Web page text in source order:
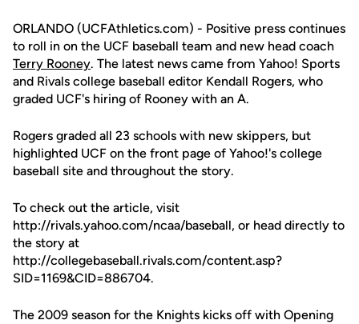
ORLANDO (UCFAthletics.com) - Positive press continues
to roll in on the UCF baseball team and new head coach
Terry Rooney. The latest news came from Yahoo! Sports
and Rivals college baseball editor Kendall Rogers, who
graded UCF's hiring of Rooney with an A.
Rogers graded all 23 schools with new skippers, but
highlighted UCF on the front page of Yahoo!'s college
baseball site and throughout the story.
To check out the article, visit
http://rivals.yahoo.com/ncaa/baseball, or head directly to
the story at
http://collegebaseball.rivals.com/content.asp?
SID=1169&CID=886704.
The 2009 season for the Knights kicks off with Opening